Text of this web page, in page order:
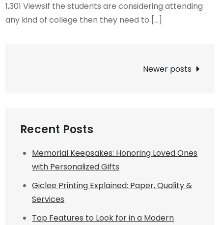
1,301 ViewsIf the students are considering attending
any kind of college then they need to […]
Newer posts
Recent Posts
Memorial Keepsakes: Honoring Loved Ones
with Personalized Gifts
Giclee Printing Explained: Paper, Quality &
Services
Top Features to Look for in a Modern